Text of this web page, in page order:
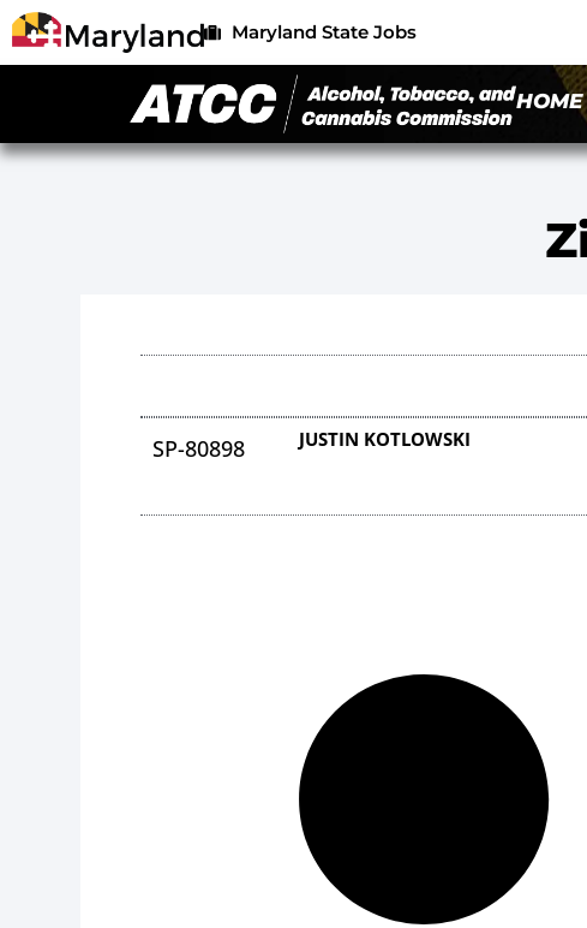
Maryland State Jobs
HOME
SP-80898 JUSTIN KOTLOWSKI